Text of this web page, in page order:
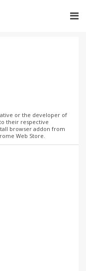
or the developer of
their respective
browser addon from
Web Store.